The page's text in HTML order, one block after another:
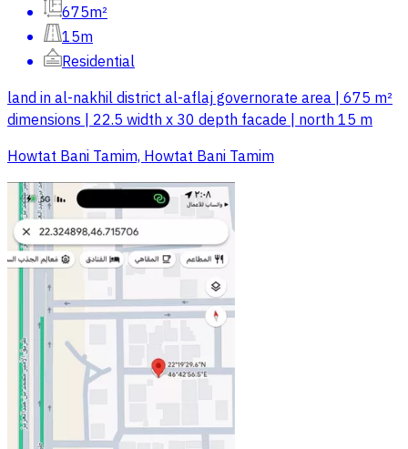
675m²
15m
Residential
land in al-nakhil district al-aflaj governorate area | 675 m²
dimensions | 22.5 width x 30 depth facade | north 15 m
Howtat Bani Tamim, Howtat Bani Tamim